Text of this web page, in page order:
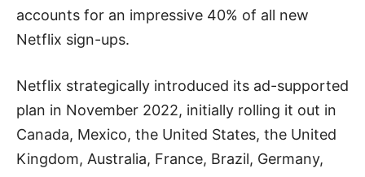
accounts for an impressive 40% of all new
Netflix sign-ups.
Netflix strategically introduced its ad-supported
plan in November 2022, initially rolling it out in
Canada, Mexico, the United States, the United
Kingdom, Australia, France, Brazil, Germany,